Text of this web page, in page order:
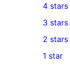
5-
star
reviews
4-
star
reviews
4 stars
1
3-
star
3 stars
2-
2 stars
1 star